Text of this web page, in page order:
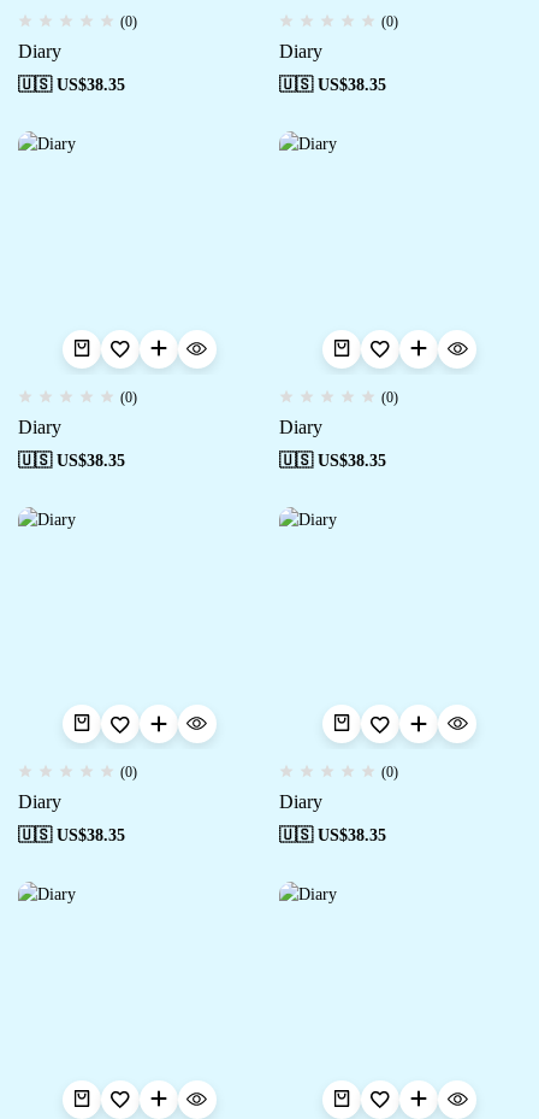
(0)
Diary
🇺🇸 US$38.35
(0)
Diary
🇺🇸 US$38.35
(0)
Diary
🇺🇸 US$38.35
(0)
Diary
🇺🇸 US$38.35
(0)
Diary
🇺🇸 US$38.35
(0)
Diary
🇺🇸 US$38.35